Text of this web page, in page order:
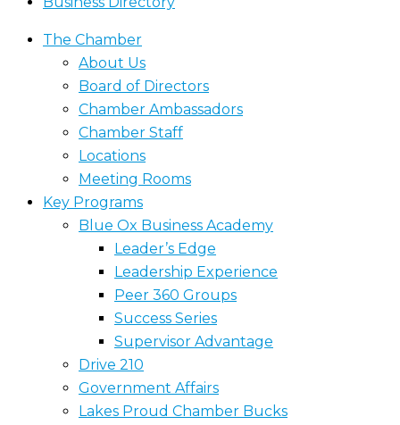
The Chamber
About Us
Board of Directors
Chamber Ambassadors
Chamber Staff
Locations
Meeting Rooms
Key Programs
Blue Ox Business Academy
Leader’s Edge
Leadership Experience
Peer 360 Groups
Success Series
Supervisor Advantage
Drive 210
Government Affairs
Lakes Proud Chamber Bucks